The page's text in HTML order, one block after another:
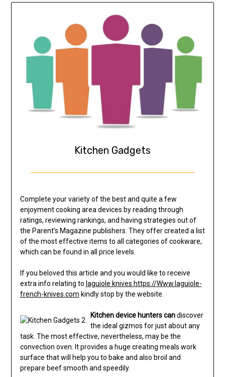
Kitchen Gadgets
Complete your variety of the best and quite a few
enjoyment cooking area devices by reading through
ratings, reviewing rankings, and having strategies out of
the Parent’s Magazine publishers. They offer created a list
of the most effective items to all categories of cookware,
which can be found in all price levels.
If you beloved this article and you would like to receive
extra info relating to laguiole knives https://Www.laguiole-
french-knives.com kindly stop by the website.
Kitchen device hunters candiscover
the ideal gizmos for just about any
task. The most effective, nevertheless, may be the
convection oven. It provides a huge creating meals work
surface that will help you to bake and also broil and
prepare beef smooth and speedily.